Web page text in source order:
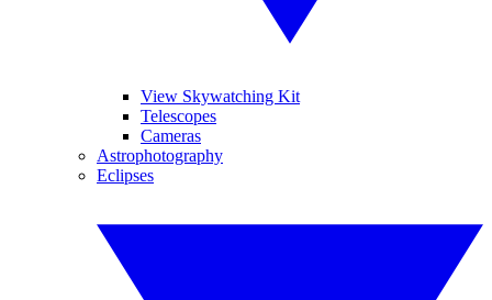
View Skywatching Kit
Telescopes
Cameras
Astrophotography
Eclipses